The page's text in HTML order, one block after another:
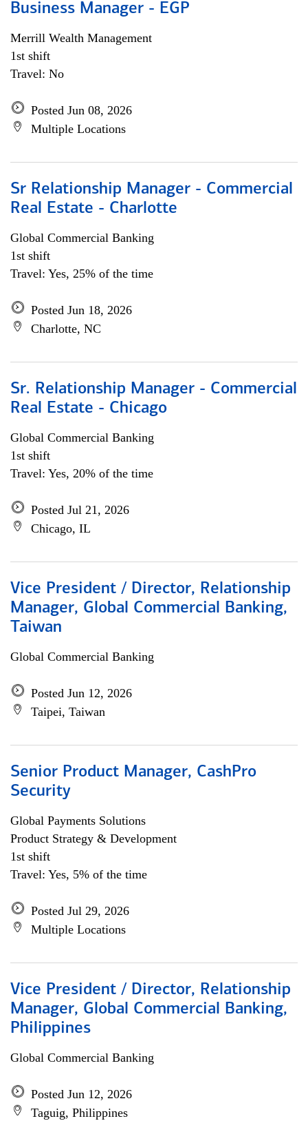
Business Manager - EGP
Merrill Wealth Management
1st shift
Travel: No
Posted Jun 08, 2026
Multiple Locations
Sr Relationship Manager - Commercial
Real Estate - Charlotte
Global Commercial Banking
1st shift
Travel: Yes, 25% of the time
Posted Jun 18, 2026
Charlotte, NC
Sr. Relationship Manager - Commercial
Real Estate - Chicago
Global Commercial Banking
1st shift
Travel: Yes, 20% of the time
Posted Jul 21, 2026
Chicago, IL
Vice President / Director, Relationship
Manager, Global Commercial Banking,
Taiwan
Global Commercial Banking
Posted Jun 12, 2026
Taipei, Taiwan
Senior Product Manager, CashPro
Security
Global Payments Solutions
Product Strategy & Development
1st shift
Travel: Yes, 5% of the time
Posted Jul 29, 2026
Multiple Locations
Vice President / Director, Relationship
Manager, Global Commercial Banking,
Philippines
Global Commercial Banking
Posted Jun 12, 2026
Taguig, Philippines